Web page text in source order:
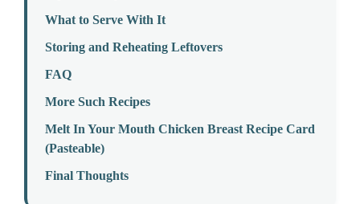
What to Serve With It
Storing and Reheating Leftovers
FAQ
More Such Recipes
Melt In Your Mouth Chicken Breast Recipe Card
(Pasteable)
Final Thoughts